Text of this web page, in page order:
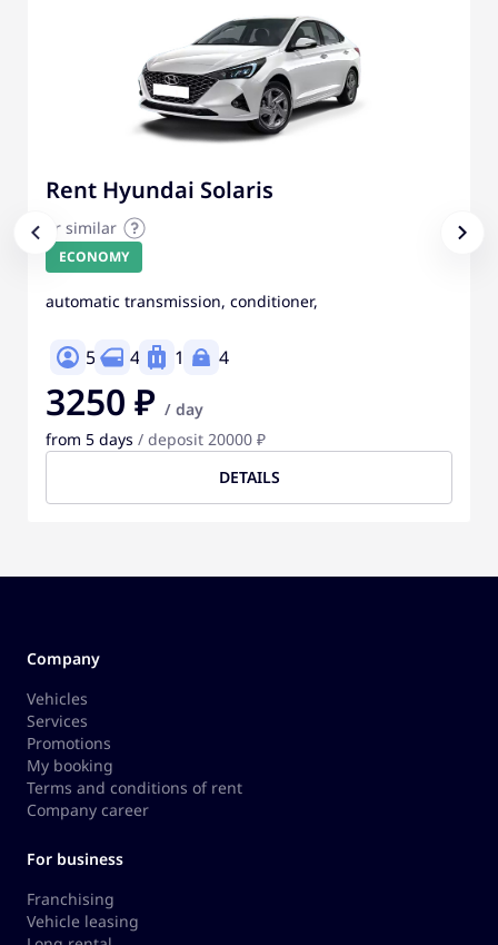
Rent Hyundai Solaris
or similar
ECONOMY
automatic transmission, conditioner,
5 4 1 4
3250 ₽ / day
from 5 days / deposit 20000 ₽
DETAILS
Company
Vehicles
Services
Promotions
My booking
Terms and conditions of rent
Company career
For business
Franchising
Vehicle leasing